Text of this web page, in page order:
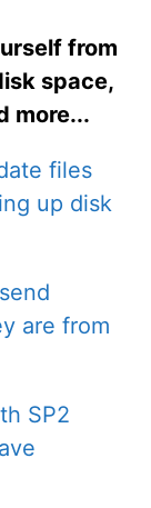
from
space,
more...
files
up disk
are from
SP2